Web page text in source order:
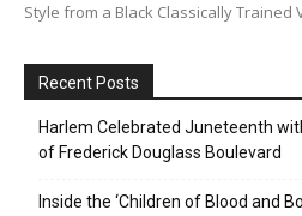
Style from a Black Classically Trained
Recent Posts
Harlem Celebrated Juneteenth
of Frederick Douglass Boulevard
Inside the ‘Children of Blood and